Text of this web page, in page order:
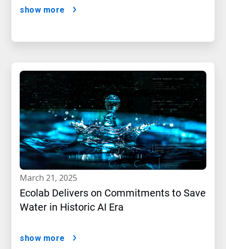
show more
march 21, 2025
Ecolab Delivers on Commitments to Save
Water in Historic AI Era
show more